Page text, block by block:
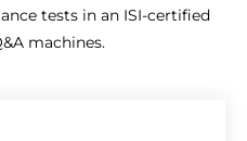
tests in an ISI-certified
machines.